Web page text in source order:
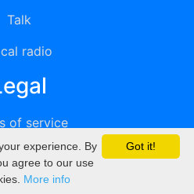
Talk
radio
of service
DMCA
Got it!
experience. By
agree to our use
More info